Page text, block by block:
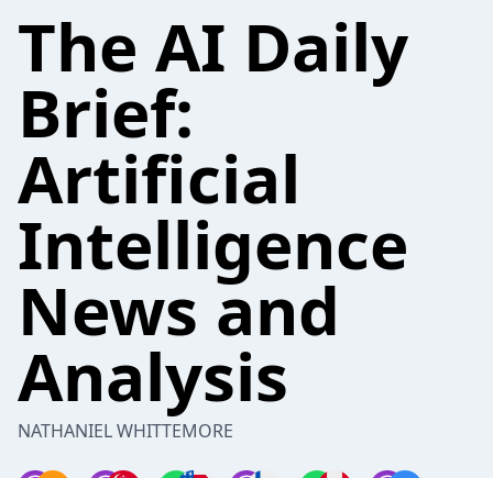
The AI Daily
Brief:
Artificial
Intelligence
News and
Analysis
NATHANIEL WHITTEMORE